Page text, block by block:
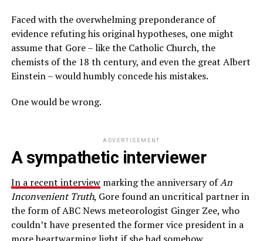
Faced with the overwhelming preponderance of
evidence refuting his original hypotheses, one might
assume that Gore – like the Catholic Church, the
chemists of the 18 th century, and even the great Albert
Einstein – would humbly concede his mistakes.
One would be wrong.
ADVERTISEMENT
A sympathetic interviewer
In a recent interviewmarking the anniversary ofAn
Inconvenient Truth, Gore found an uncritical partner in
the form of ABC News meteorologist Ginger Zee, who
couldn’t have presented the former vice president in a